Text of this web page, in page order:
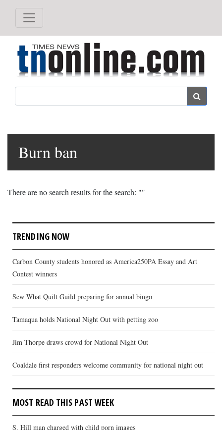
Burn ban
There are no search results for the search: ""
TRENDING NOW
Carbon County students honored as America250PA Essay and Art
Contest winners
Sew What Quilt Guild preparing for annual bingo
Tamaqua holds National Night Out with petting zoo
Jim Thorpe draws crowd for National Night Out
Coaldale first responders welcome community for national night out
MOST READ THIS PAST WEEK
S. Hill man charged with child porn images